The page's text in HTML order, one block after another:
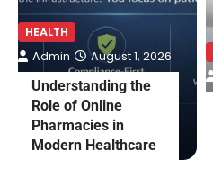
HEALTH
Understanding the
Role of Online
Pharmacies in
Modern Healthcare
Admin August 1, 2026